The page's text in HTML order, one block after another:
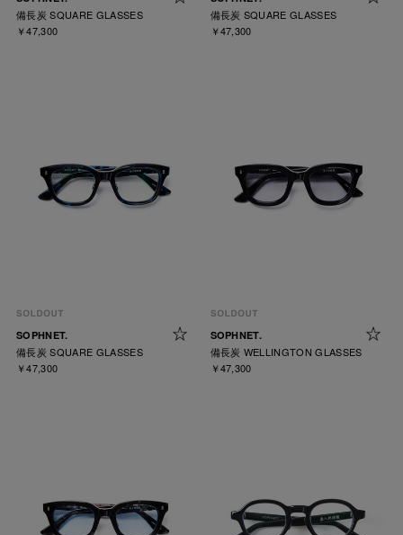
備長炭 SQUARE GLASSES
￥47,300
備長炭 SQUARE GLASSES
￥47,300
SOPHNET.
備長炭 SQUARE GLASSES
￥47,300
SOPHNET.
備長炭 WELLINGTON GLASSES
￥47,300